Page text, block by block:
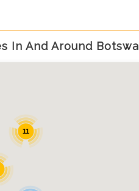
In And Around
11